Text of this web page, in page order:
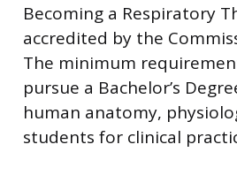
Becoming a Respiratory
accredited by the
The minimum
pursue a Bachelor’s
human anatomy,
students for clinical